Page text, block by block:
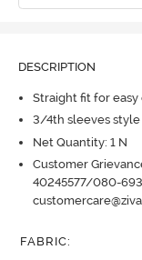
DESCRIPTION
Straight fit for
3/4th sleeves style
Net Quantity: 1 N
Customer
40245577/080-
FABRIC: